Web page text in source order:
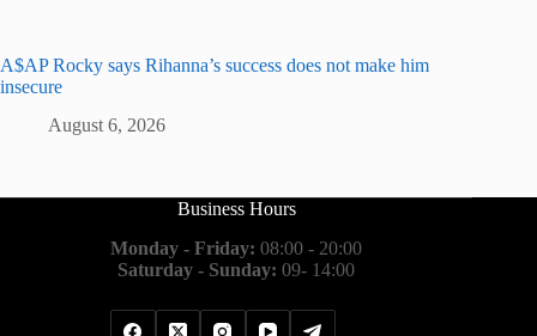
A$AP Rocky says Rihanna’s success does not make him
insecure
August 6, 2026
Business Hours
Monday - Friday: 08:00 - 20:00
Saturday - Sunday: 09- 14:00